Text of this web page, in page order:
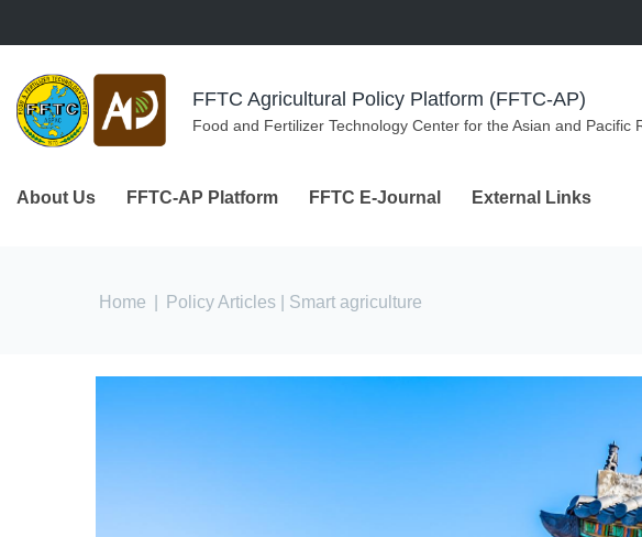
FFTC Agricultural Policy Platform (FFTC-AP)
Food and Fertilizer Technology Center for the Asian and Pacific
About Us FFTC-AP Platform FFTC E-Journal External Links
You are here
Home Policy Articles | Smart agriculture